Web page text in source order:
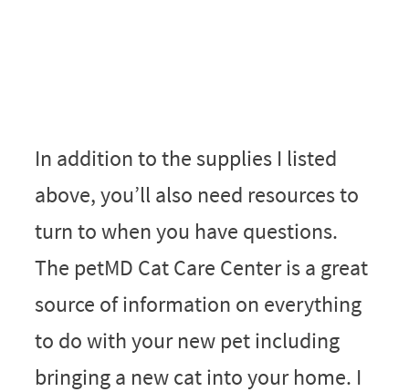
In addition to the supplies I listed
above, you’ll also need resources to
turn to when you have questions.
The petMD Cat Care Center is a great
source of information on everything
to do with your new pet including
bringing a new cat into your home. I